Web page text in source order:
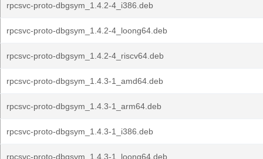
rpcsvc-proto-dbgsym_1.4.2-4_i386.deb
rpcsvc-proto-dbgsym_1.4.2-4_loong64.deb
rpcsvc-proto-dbgsym_1.4.2-4_riscv64.deb
rpcsvc-proto-dbgsym_1.4.3-1_amd64.deb
rpcsvc-proto-dbgsym_1.4.3-1_arm64.deb
rpcsvc-proto-dbgsym_1.4.3-1_i386.deb
rpcsvc-proto-dbgsym_1.4.3-1_loong64.deb